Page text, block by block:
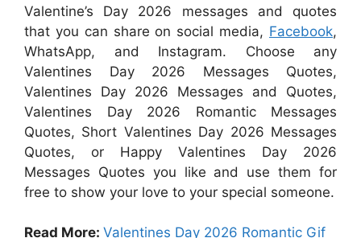
Valentine’s Day 2026 messages and quotes
that you can share on social media, Facebook,
WhatsApp, and Instagram. Choose any
Valentines Day 2026 Messages Quotes,
Valentines Day 2026 Messages and Quotes,
Valentines Day 2026 Romantic Messages
Quotes, Short Valentines Day 2026 Messages
Quotes, or Happy Valentines Day 2026
Messages Quotes you like and use them for
free to show your love to your special someone.
Read More: Valentines Day 2026 Romantic Gif